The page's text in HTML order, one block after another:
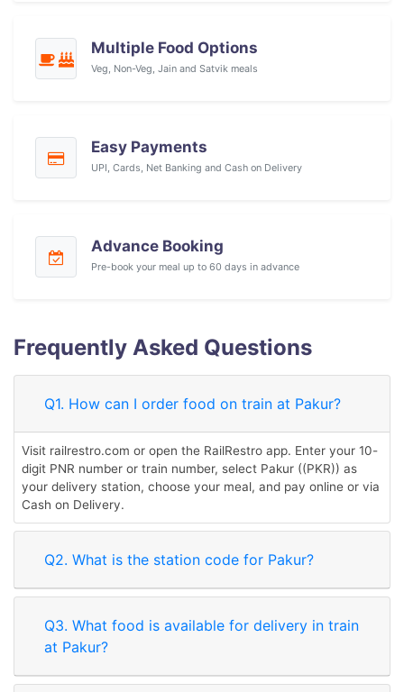
Multiple Food Options
Veg, Non-Veg, Jain and Satvik meals
Easy Payments
UPI, Cards, Net Banking and Cash on Delivery
Advance Booking
Pre-book your meal up to 60 days in advance
Frequently Asked Questions
Q1. How can I order food on train at Pakur?
Visit railrestro.com or open the RailRestro app. Enter your 10-
digit PNR number or train number, select Pakur ((PKR)) as
your delivery station, choose your meal, and pay online or via
Cash on Delivery.
Q2. What is the station code for Pakur?
Q3. What food is available for delivery in train
at Pakur?